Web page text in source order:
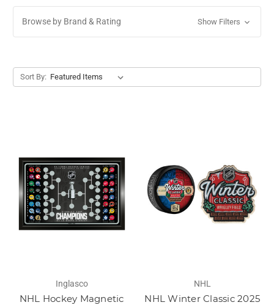
Browse by Brand & Rating Show Filters
Sort By:
Inglasco
NHL Hockey Magnetic
NHL
NHL Winter Classic 2025